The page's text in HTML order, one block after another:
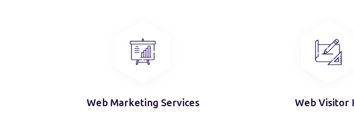
About
Case
News
Web Marketing Services Web Visitor